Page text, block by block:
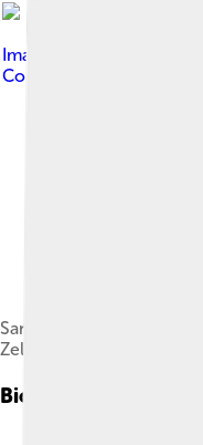
Image by
Commons Attribution 4.0
Sandu meets with
Zelenskyy in Kyiv, 27 June
Biography